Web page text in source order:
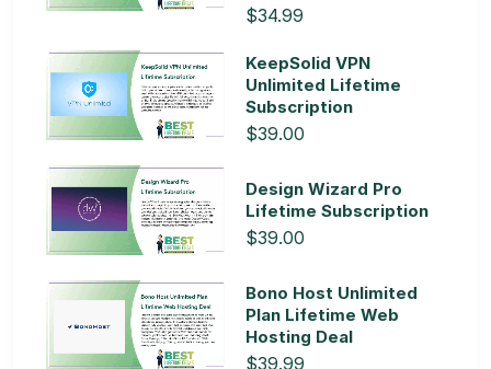
$34.99
KeepSolid VPN
Unlimited Lifetime
Subscription
$39.00
Design Wizard Pro
Lifetime Subscription
$39.00
Bono Host Unlimited
Plan Lifetime Web
Hosting Deal
$39.99